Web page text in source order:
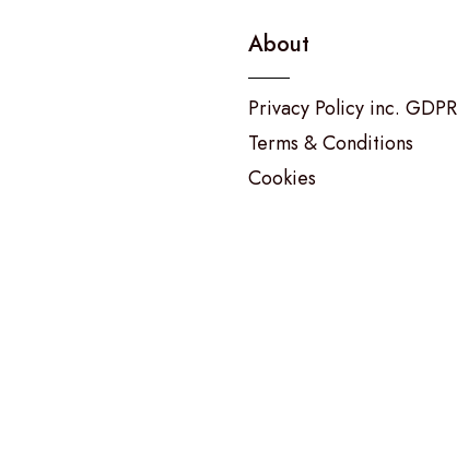
About
Privacy Policy inc. GDPR
Terms & Conditions
Cookies